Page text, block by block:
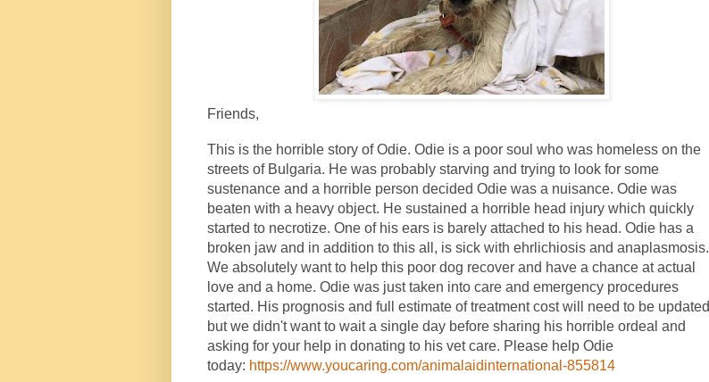
Friends,
This is the horrible story of Odie. Odie is a poor soul who was homeless on the
streets of Bulgaria. He was probably starving and trying to look for some
sustenance and a horrible person decided Odie was a nuisance. Odie was
beaten with a heavy object. He sustained a horrible head injury which quickly
started to necrotize. One of his ears is barely attached to his head. Odie has a
broken jaw and in addition to this all, is sick with ehrlichiosis and anaplasmosis.
We absolutely want to help this poor dog recover and have a chance at actual
love and a home. Odie was just taken into care and emergency procedures
started. His prognosis and full estimate of treatment cost will need to be updated
but we didn't want to wait a single day before sharing his horrible ordeal and
asking for your help in donating to his vet care. Please help Odie
today: https://www.youcaring.com/animalaidinternational-855814